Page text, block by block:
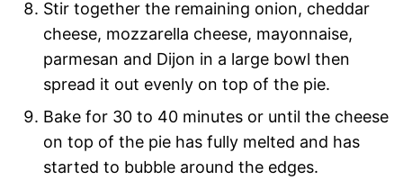
Stir together the remaining onion, cheddar
cheese, mozzarella cheese, mayonnaise,
parmesan and Dijon in a large bowl then
spread it out evenly on top of the pie.
Bake for 30 to 40 minutes or until the cheese
on top of the pie has fully melted and has
started to bubble around the edges.